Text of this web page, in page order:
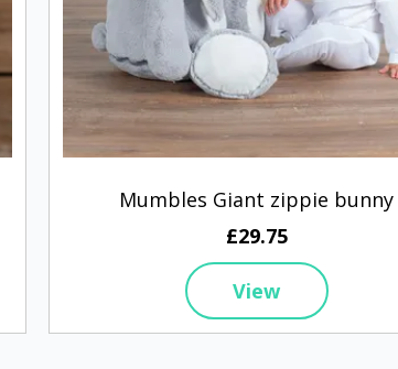
Mumbles Giant zippie bunny
£29.75
View